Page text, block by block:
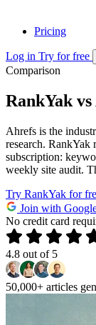
Pricing
Log in Try for free
Comparison
RankYak
Ahrefs is the
research.
subscription:
weekly site audit.
Try RankYak for
Join with
No credit card
4.8 out of 5
50,000+ articles